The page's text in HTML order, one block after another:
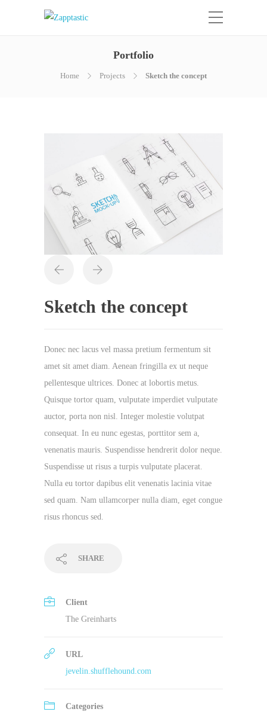
Portfolio
Home Projects Sketch the concept
Sketch the concept
Donec nec lacus vel massa pretium fermentum sit
amet sit amet diam. Aenean fringilla ex ut neque
pellentesque ultrices. Donec at lobortis metus.
Quisque tortor quam, vulputate imperdiet vulputate
auctor, porta non nisl. Integer molestie volutpat
consequat. In eu nunc egestas, porttitor sem a,
venenatis mauris. Suspendisse hendrerit dolor neque.
Suspendisse ut risus a turpis vulputate placerat.
Nulla eu tortor dapibus elit venenatis lacinia vitae
sed quam. Nam ullamcorper nulla diam, eget congue
risus rhoncus sed.
SHARE
Client
The Greinharts
URL
jevelin.shufflehound.com
Categories